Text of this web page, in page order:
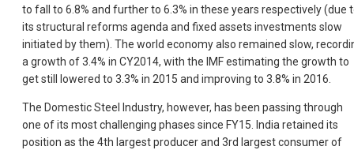
to fall to 6.8% and further to 6.3% in these years respectively (due
its structural reforms agenda and fixed assets investments slow
initiated by them). The world economy also remained slow,
a growth of 3.4% in CY2014, with the IMF estimating the growth to
get still lowered to 3.3% in 2015 and improving to 3.8% in 2016.
The Domestic Steel Industry, however, has been passing through
one of its most challenging phases since FY15. India retained its
position as the 4th largest producer and 3rd largest consumer of